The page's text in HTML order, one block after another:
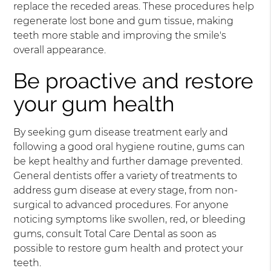
replace the receded areas. These procedures help
regenerate lost bone and gum tissue, making
teeth more stable and improving the smile's
overall appearance.
Be proactive and restore
your gum health
By seeking gum disease treatment early and
following a good oral hygiene routine, gums can
be kept healthy and further damage prevented.
General dentists offer a variety of treatments to
address gum disease at every stage, from non-
surgical to advanced procedures. For anyone
noticing symptoms like swollen, red, or bleeding
gums, consult Total Care Dental as soon as
possible to restore gum health and protect your
teeth.